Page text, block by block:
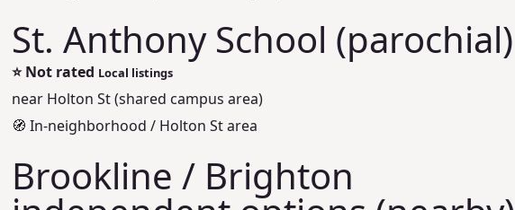
St. Anthony School (parochial)
⭐Not rated Local listings
near Holton St (shared campus area)
🧭 In-neighborhood / Holton St area
Brookline / Brighton